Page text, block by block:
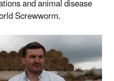
and animal disease
Screwworm.